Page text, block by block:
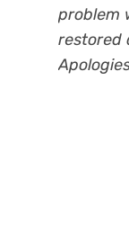
problem
restored